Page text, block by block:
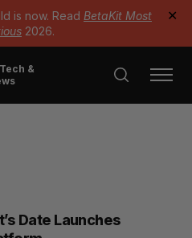
is now. Read BetaKit Most
2026.
✕
&
Date Launches